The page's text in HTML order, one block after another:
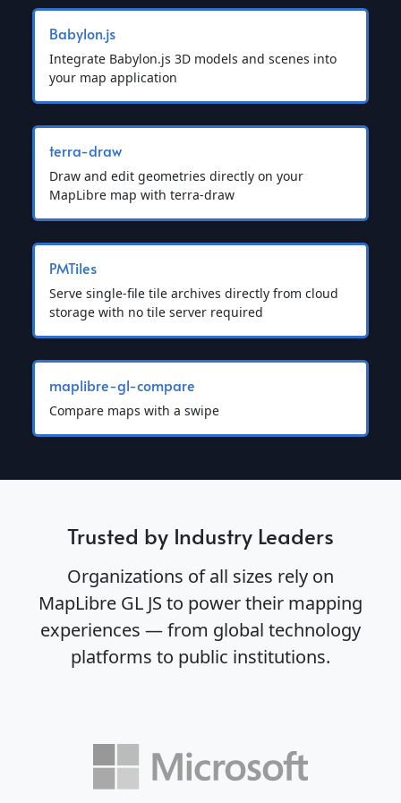
Babylon.js
Integrate Babylon.js 3D models and scenes into
your map application
terra-draw
Draw and edit geometries directly on your
MapLibre map with terra-draw
PMTiles
Serve single-file tile archives directly from cloud
storage with no tile server required
maplibre-gl-compare
Compare maps with a swipe
Trusted by Industry Leaders
Organizations of all sizes rely on
MapLibre GL JS to power their mapping
experiences — from global technology
platforms to public institutions.